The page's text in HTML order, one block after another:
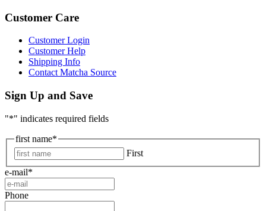
Customer Care
Customer Login
Customer Help
Shipping Info
Contact Matcha Source
Sign Up and Save
"*" indicates required fields
first name*
First
e-mail*
Phone